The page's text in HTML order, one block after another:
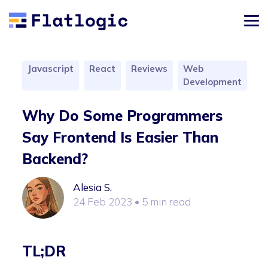
Javascript React Reviews
Web
Development
Why Do Some Programmers
Say Frontend Is Easier Than
Backend?
Alesia S.
24 Feb 2023 • 5 min read
TL;DR